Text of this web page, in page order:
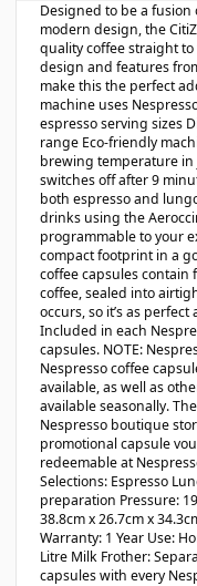
Designed to be a
modern design, the
quality coffee straight
design and features
make this the perfect
machine uses
espresso serving sizes
range Eco-friendly
brewing temperature in
switches off after 9
both espresso and
drinks using the
programmable to your
compact footprint in a
coffee capsules
coffee, sealed into
occurs, so it’s as
Included in each
capsules. NOTE:
Nespresso coffee
available, as well as
available seasonally.
Nespresso boutique
promotional capsule
redeemable at
Selections: Espresso
preparation Pressure:
38.8cm x 26.7cm x
Warranty: 1 Year Use:
Litre Milk Frother:
capsules with every